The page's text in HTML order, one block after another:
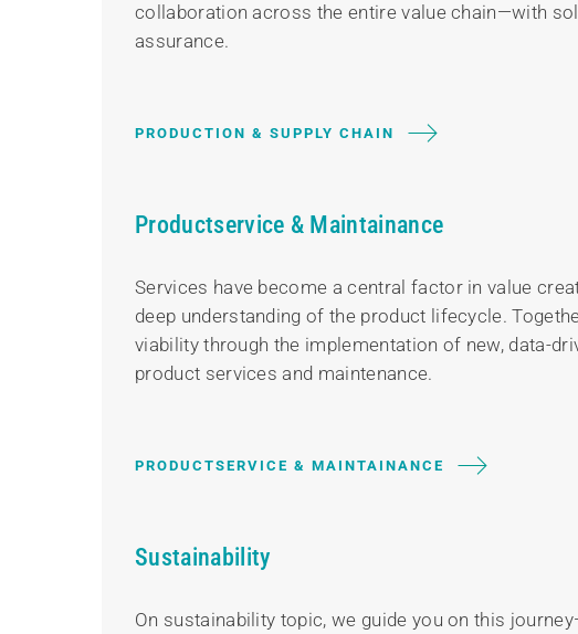
collaboration across the entire value chain—with
assurance.
PRODUCTION & SUPPLY CHAIN
Productservice & Maintainance
Services have become a central factor in value
deep understanding of the product lifecycle.
viability through the implementation of new, data-
product services and maintenance.
PRODUCTSERVICE & MAINTAINANCE
Sustainability
On sustainability topic, we guide you on this